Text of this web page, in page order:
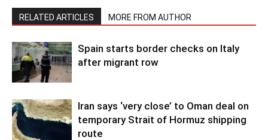
RELATED ARTICLES MORE FROM AUTHOR
Spain starts border checks on Italy
after migrant row
Iran says ‘very close’ to Oman deal on
temporary Strait of Hormuz shipping
route